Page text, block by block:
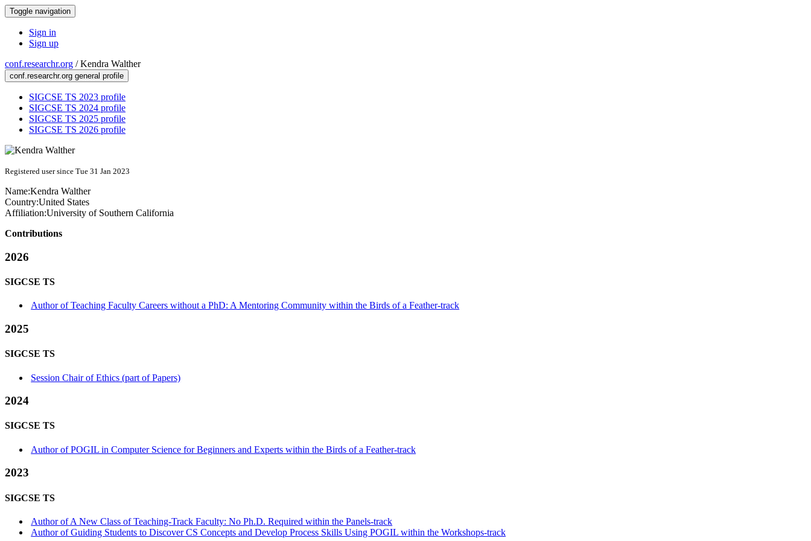
Toggle navigation
Sign in
Sign up
conf.researchr.org /Kendra Walther
conf.researchr.org general profile
SIGCSE TS 2023 profile
SIGCSE TS 2024 profile
SIGCSE TS 2025 profile
SIGCSE TS 2026 profile
Registered user since Tue 31 Jan 2023
Name:Kendra Walther
Country:United States
Affiliation:University of Southern California
Contributions
2026
SIGCSE TS
Author of Teaching Faculty Careers without a PhD: A Mentoring Community within the Birds of a Feather-track
2025
SIGCSE TS
Session Chair of Ethics (part of Papers)
2024
SIGCSE TS
Author of POGIL in Computer Science for Beginners and Experts within the Birds of a Feather-track
2023
SIGCSE TS
Author of A New Class of Teaching-Track Faculty: No Ph.D. Required within the Panels-track
Author of Guiding Students to Discover CS Concepts and Develop Process Skills Using POGIL within the Workshops-track